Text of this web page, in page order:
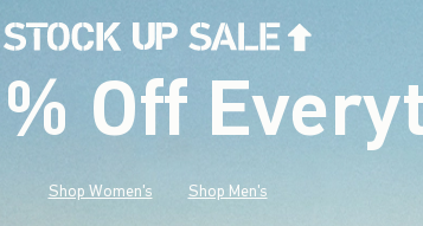
Off
Shop Women's Shop Men's